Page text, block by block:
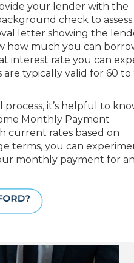
your lender with the
check to assess
letter showing the
how much you can
interest rate you can
typically valid for 60 to
it’s helpful to
Monthly Payment
current rates based on
terms, you can
monthly payment for